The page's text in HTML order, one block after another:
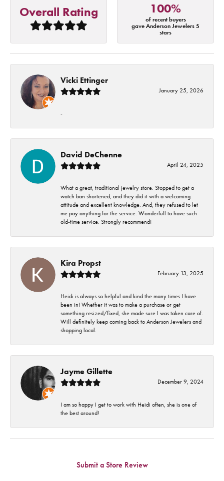
Overall Rating 100%
of recent buyers
gave Anderson Jewelers 5
stars
Vicki Ettinger
January 25, 2026
-
David DeChenne
April 24, 2025
What a great, traditional jewelry store. Stopped to get a
watch ban shortened, and they did it with a welcoming
attitude and excellent knowledge. And, they refused to let
me pay anything for the service. Wonderfull to have such
old-time service. Strongly recommend!
Kira Propst
February 13, 2025
Heidi is always so helpful and kind the many times I have
been in! Whether it was to make a purchase or get
something resized/fixed, she made sure I was taken care of.
Will definitely keep coming back to Anderson Jewelers and
shopping local.
Jayme Gillette
December 9, 2024
I am so happy I get to work with Heidi often, she is one of
the best around!
Submit a Store Review